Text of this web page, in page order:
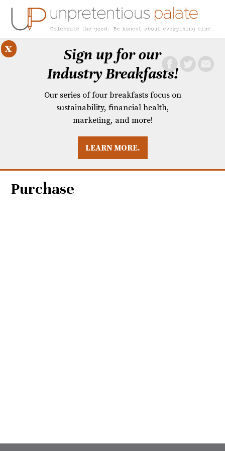
BREAKFASTS
Sign up for our
Industry Breakfasts!
Our series of four breakfasts focus on
sustainability, financial health,
marketing, and more!
LEARN MORE.
x
Purchase